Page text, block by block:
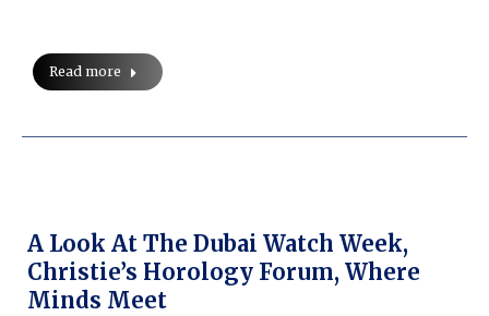
Read more
A Look At The Dubai Watch Week,
Christie’s Horology Forum, Where
Minds Meet